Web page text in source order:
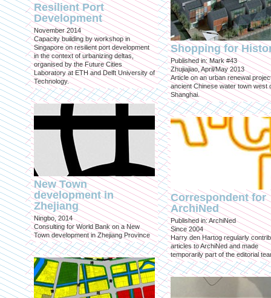
Resilient Port
Development
November 2014
Capacity building by workshop in
Singapore on resilient port development
in the context of urbanizing deltas,
organised by the Future Cities
Laboratory at ETH and Delft University of
Technology.
New Town
development in
Zhejiang
Ningbo, 2014
Consulting for World Bank on a New
Town development in Zhejiang Province
Shopping for
Published in: Mark #43
Zhujiajiao, April/May 2013
Article on an urban renewal
ancient Chinese water town west
Shanghai.
Correspondent for
ArchiNed
Published in: ArchiNed
Since 2004
Harry den Hartog regularly
articles to ArchiNed and made
temporarily part of the editorial